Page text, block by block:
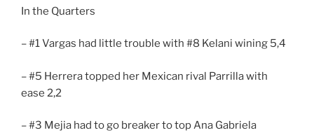
In the Quarters
– #1 Vargas had little trouble with #8 Kelani wining 5,4
– #5 Herrera topped her Mexican rival Parrilla with
ease 2,2
– #3 Mejia had to go breaker to top Ana Gabriela